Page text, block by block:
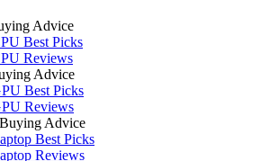
Advice
Best Picks
Reviews
Advice
Best Picks
Reviews
Advice
Best Picks
Reviews